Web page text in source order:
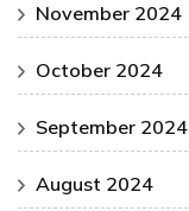
November 2024
October 2024
September 2024
August 2024